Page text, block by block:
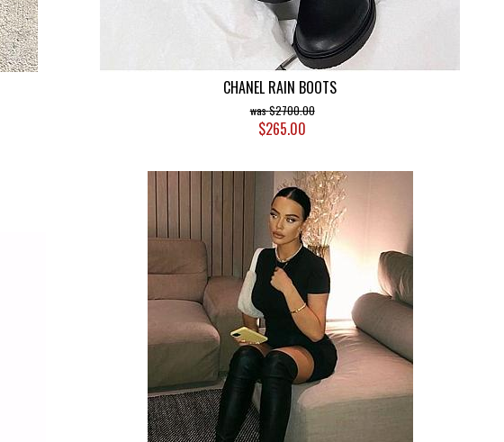
CHANEL RAIN BOOTS
$2700.00
$265.00